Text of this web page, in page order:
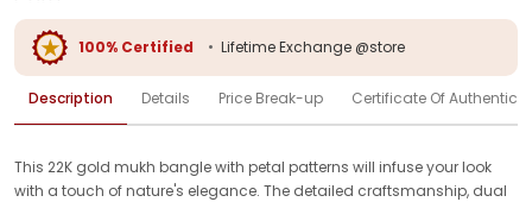
100% Certified • Lifetime Exchange @store
Description Details Price Break-up Certificate Of
This 22K gold mukh bangle with petal patterns will infuse your look
with a touch of nature's elegance. The detailed craftsmanship, dual